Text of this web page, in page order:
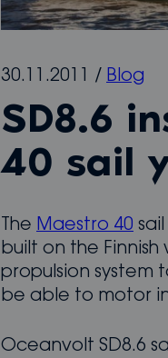
30.11.2011 / Blog
SD8.6
40 sail
The Maestro 40
built on the
propulsion system
be able to motor
Oceanvolt SD8.6